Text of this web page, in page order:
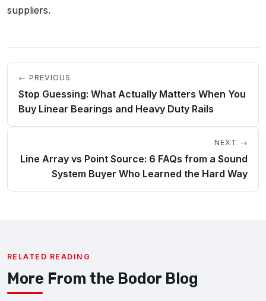
suppliers.
← PREVIOUS
Stop Guessing: What Actually Matters When You
Buy Linear Bearings and Heavy Duty Rails
NEXT →
Line Array vs Point Source: 6 FAQs from a Sound
System Buyer Who Learned the Hard Way
RELATED READING
More From the Bodor Blog